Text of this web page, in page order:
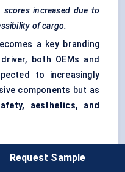
increased due to
of cargo.
a key branding
both OEMs and
to increasingly
components but as
aesthetics, and
&
Request Sample